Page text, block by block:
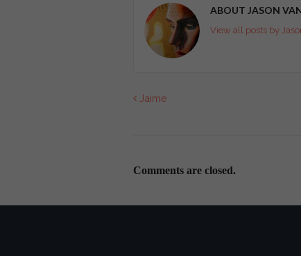
ABOUT JASON
View all posts by
Jaime
Comments are closed.